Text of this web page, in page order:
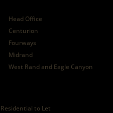
Head Office
Centurion
Fourways
Midrand
West Rand and Eagle Canyon
Residential to Let